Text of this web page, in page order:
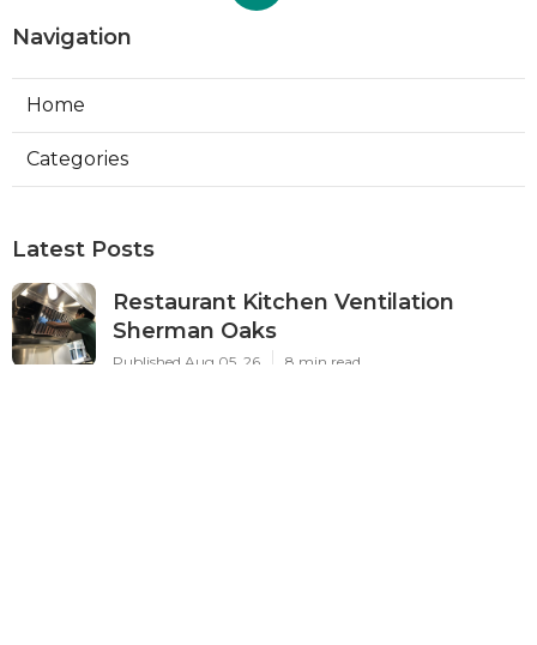
Navigation
Home
Categories
Latest Posts
Restaurant Kitchen Ventilation
Sherman Oaks
Published Aug 05, 26 8 min read